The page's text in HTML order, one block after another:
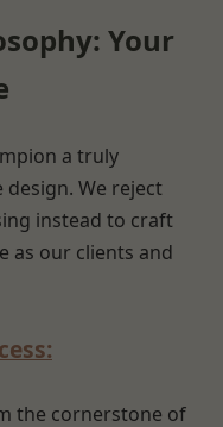
Your
a truly
We reject
instead to craft
as our clients and
the cornerstone of